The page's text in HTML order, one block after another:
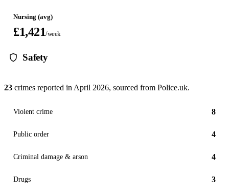
Nursing (avg)
£1,421/week
Safety
23 crimes reported in April 2026, sourced from Police.uk.
Violent crime 8
Public order 4
Criminal damage & arson 4
Drugs 3